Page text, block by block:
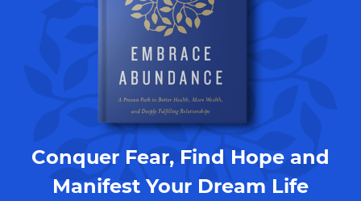
Conquer Fear, Find Hope and
Manifest Your Dream Life